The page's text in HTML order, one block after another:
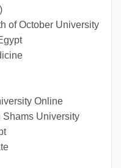
of October University
Online
Shams University